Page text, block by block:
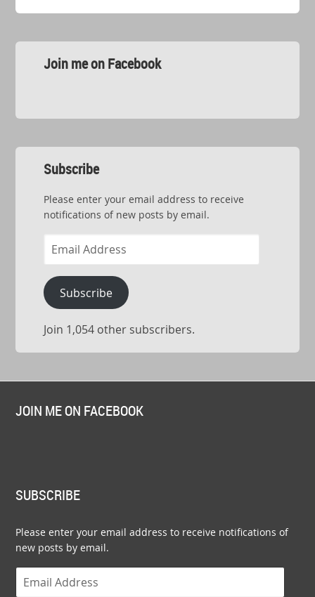
Join me on Facebook
Subscribe
Please enter your email address to receive
notifications of new posts by email.
Address
Subscribe
Join 1,054 other subscribers.
JOIN ME ON FACEBOOK
SUBSCRIBE
Please enter your email address to receive notifications of
new posts by email.
Email
Address